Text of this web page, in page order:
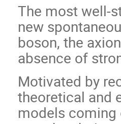
The most well-
new
boson, the
absence of
Motivated by
theoretical and
models